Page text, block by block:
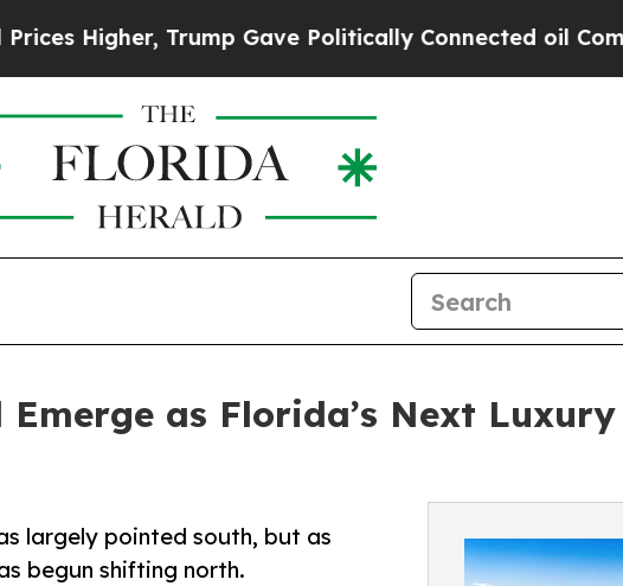
Gave Politically Connected oil Companies —
as Florida’s Next
largely pointed south, but as
begun shifting north.